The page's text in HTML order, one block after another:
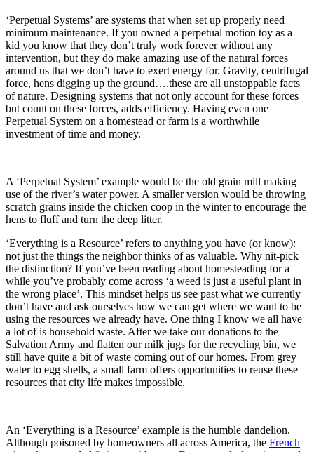
‘Perpetual Systems’ are systems that when set up properly need
minimum maintenance. If you owned a perpetual motion toy as a
kid you know that they don’t truly work forever without any
intervention, but they do make amazing use of the natural forces
around us that we don’t have to exert energy for. Gravity, centrifugal
force, hens digging up the ground….these are all unstoppable facts
of nature. Designing systems that not only account for these forces
but count on these forces, adds efficiency. Having even one
Perpetual System on a homestead or farm is a worthwhile
investment of time and money.
A ‘Perpetual System’ example would be the old grain mill making
use of the river’s water power. A smaller version would be throwing
scratch grains inside the chicken coop in the winter to encourage the
hens to fluff and turn the deep litter.
‘Everything is a Resource’ refers to anything you have (or know):
not just the things the neighbor thinks of as valuable. Why nit-pick
the distinction? If you’ve been reading about homesteading for a
while you’ve probably come across ‘a weed is just a useful plant in
the wrong place’. This mindset helps us see past what we currently
don’t have and ask ourselves how we can get where we want to be
using the resources we already have. One thing I know we all have
a lot of is household waste. After we take our donations to the
Salvation Army and flatten our milk jugs for the recycling bin, we
still have quite a bit of waste coming out of our homes. From grey
water to egg shells, a small farm offers opportunities to reuse these
resources that city life makes impossible.
An ‘Everything is a Resource’ example is the humble dandelion.
Although poisoned by homeowners all across America, the French